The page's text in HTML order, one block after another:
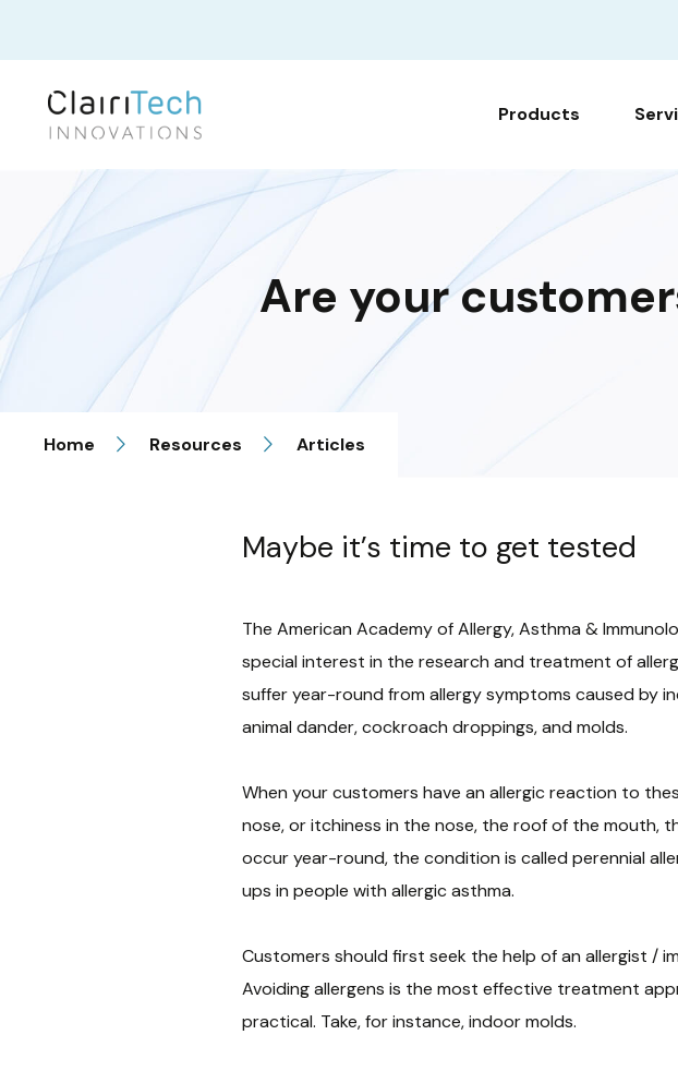
Products
Home Resources Articles
Are your
Maybe it’s time to get tested
The American Academy of Allergy, Asthma &
special interest in the research and treatment of
suffer year-round from allergy symptoms caused by
animal dander, cockroach droppings, and molds.
When your customers have an allergic reaction to
nose, or itchiness in the nose, the roof of the mouth,
occur year-round, the condition is called perennial
ups in people with allergic asthma.
Customers should first seek the help of an allergist /
Avoiding allergens is the most effective treatment
practical. Take, for instance, indoor molds.